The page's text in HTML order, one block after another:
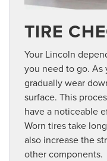
TIRE
Your Lincoln
you need to go. As
gradually wear
surface. This
have a noticeable
Worn tires take
also increase the
other components.